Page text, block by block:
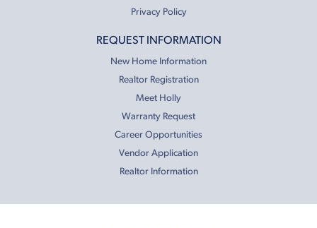
Privacy Policy
REQUEST INFORMATION
New Home Information
Realtor Registration
Meet Holly
Warranty Request
Career Opportunities
Vendor Application
Realtor Information